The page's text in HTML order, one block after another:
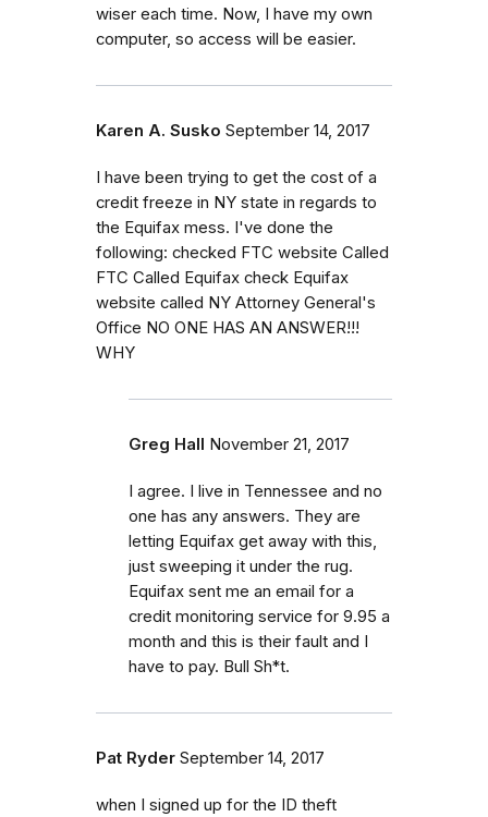
wiser each time. Now, I have my own
computer, so access will be easier.
Karen A. Susko September 14, 2017
I have been trying to get the cost of a
credit freeze in NY state in regards to
the Equifax mess. I've done the
following: checked FTC website Called
FTC Called Equifax check Equifax
website called NY Attorney General's
Office NO ONE HAS AN ANSWER!!!
WHY
Greg Hall November 21, 2017
I agree. I live in Tennessee and no
one has any answers. They are
letting Equifax get away with this,
just sweeping it under the rug.
Equifax sent me an email for a
credit monitoring service for 9.95 a
month and this is their fault and I
have to pay. Bull Sh*t.
Pat Ryder September 14, 2017
when I signed up for the ID theft